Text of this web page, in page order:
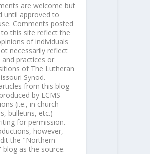
are welcome but
until approved to
Comments posted
to this site reflect the
of individuals
necessarily reflect
and practices or
of The Lutheran
Synod.
from this blog
by LCMS
(i.e., in church
bulletins, etc.)
for permission.
however,
the "Northern
blog as the source.